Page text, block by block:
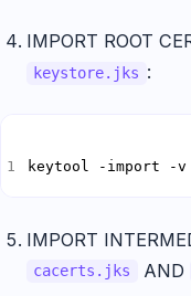
IMPORT ROOT
keystore.jks :
keytool -import -
IMPORT
cacerts.jks AND